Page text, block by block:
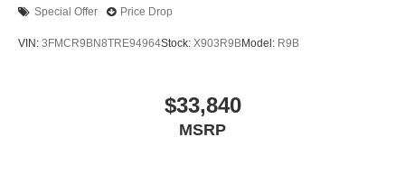
Special Offer Price Drop
VIN: 3FMCR9BN8TRE94964Stock: X903R9BModel: R9B
$33,840
MSRP